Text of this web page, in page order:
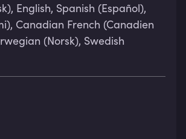
English, Spanish (Español),
Canadian French (Canadien
(Norsk), Swedish